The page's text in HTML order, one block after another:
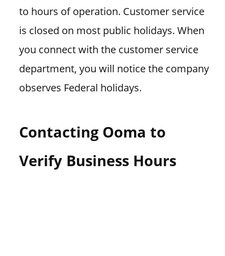
to hours of operation. Customer service
is closed on most public holidays. When
you connect with the customer service
department, you will notice the company
observes Federal holidays.
Contacting Ooma to
Verify Business Hours